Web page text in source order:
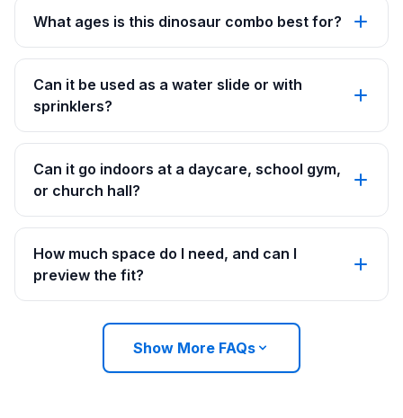
What ages is this dinosaur combo best for?
Can it be used as a water slide or with
sprinklers?
Can it go indoors at a daycare, school gym,
or church hall?
How much space do I need, and can I
preview the fit?
Show More FAQs